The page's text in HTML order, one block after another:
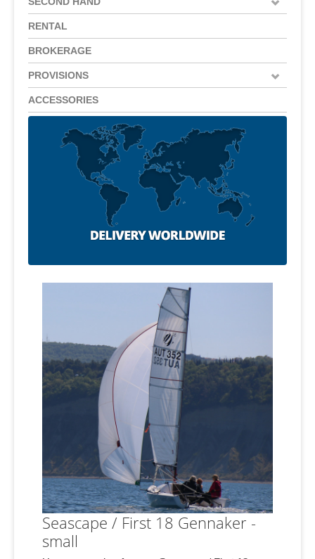
RENTAL
BROKERAGE
PROVISIONS
ACCESSORIES
Seascape / First 18 Gennaker -
small